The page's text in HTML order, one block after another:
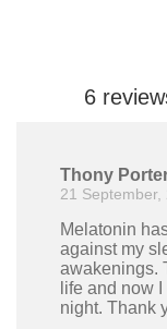
6
Thony
21 September,
Melatonin
against my
awakenings.
life and now
night. Thank